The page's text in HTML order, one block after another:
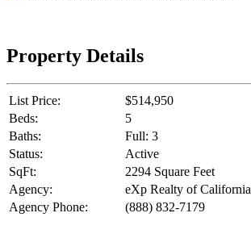
Property Details
List Price:
$514,950
Beds:
5
Baths:
Full: 3
Status:
Active
SqFt:
2294 Square Feet
Agency:
eXp Realty of California
Agency Phone:
(888) 832-7179